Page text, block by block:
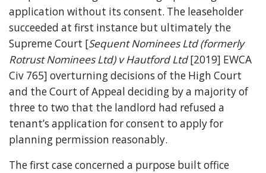
application without its consent. The leaseholder
succeeded at first instance but ultimately the
Supreme Court [Sequent Nominees Ltd (formerly
Rotrust Nominees Ltd) v Hautford Ltd[2019] EWCA
Civ 765] overturning decisions of the High Court
and the Court of Appeal deciding by a majority of
three to two that the landlord had refused a
tenant’s application for consent to apply for
planning permission reasonably.
The first case concerned a purpose built office